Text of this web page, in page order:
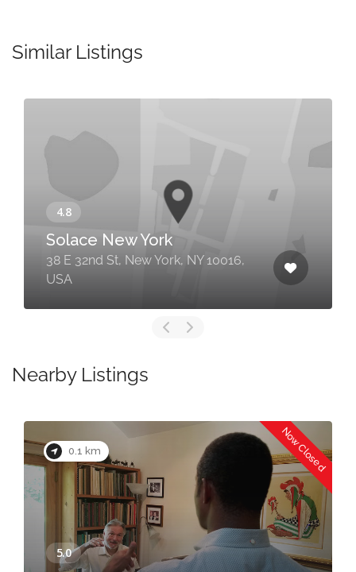
Similar Listings
Solace New York
38 E 32nd St, New York, NY 10016,
USA
Nearby Listings
0.1 km Now Closed